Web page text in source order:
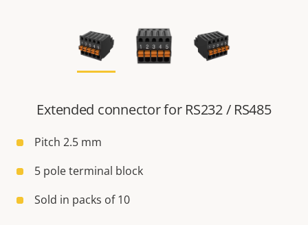
Extended connector for RS232 / RS485
Pitch 2.5 mm
5 pole terminal block
Sold in packs of 10